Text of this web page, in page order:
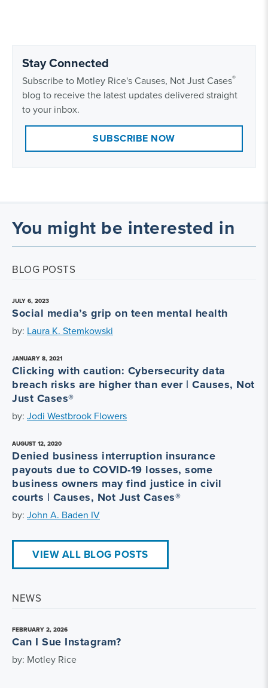
Stay Connected
Subscribe to Motley Rice's Causes, Not Just Cases®
blog to receive the latest updates delivered straight
to your inbox.
SUBSCRIBE NOW
You might be interested in
BLOG POSTS
JULY 6, 2023
Social media’s grip on teen mental health
by: Laura K. Stemkowski
JANUARY 8, 2021
Clicking with caution: Cybersecurity data
breach risks are higher than ever | Causes, Not
Just Cases®
by: Jodi Westbrook Flowers
AUGUST 12, 2020
Denied business interruption insurance
payouts due to COVID-19 losses, some
business owners may find justice in civil
courts | Causes, Not Just Cases®
by: John A. Baden IV
VIEW ALL BLOG POSTS
NEWS
FEBRUARY 2, 2026
Can I Sue Instagram?
by: Motley Rice